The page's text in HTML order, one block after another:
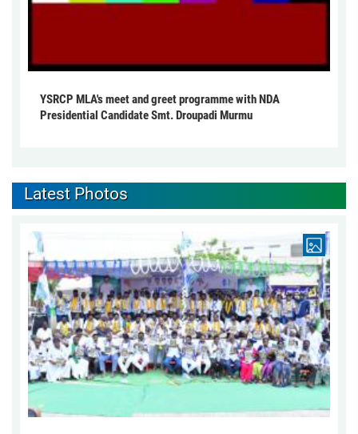
YSRCP MLA's meet and greet programme with NDA
Presidential Candidate Smt. Droupadi Murmu
Latest Photos